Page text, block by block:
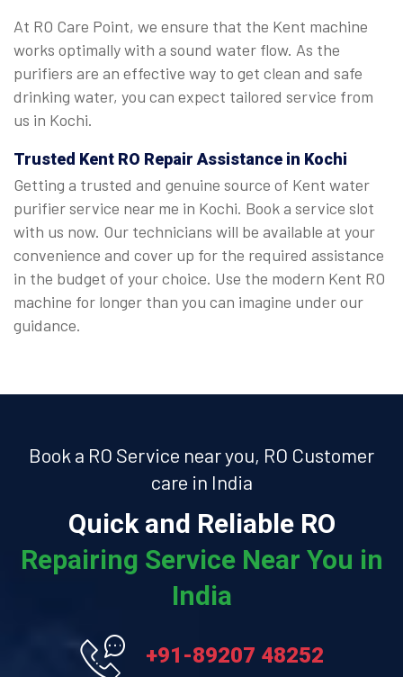
At RO Care Point, we ensure that the Kent machine
works optimally with a sound water flow. As the
purifiers are an effective way to get clean and safe
drinking water, you can expect tailored service from
us in Kochi.
Trusted Kent RO Repair Assistance in Kochi
Getting a trusted and genuine source of Kent water
purifier service near me in Kochi. Book a service slot
with us now. Our technicians will be available at your
convenience and cover up for the required assistance
in the budget of your choice. Use the modern Kent RO
machine for longer than you can imagine under our
guidance.
Book a RO Service near you, RO Customer
care in India
Quick and Reliable RO
Repairing Service Near You in
India
+91-89207 48252